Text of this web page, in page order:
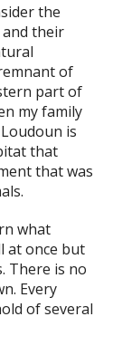
the
their
of
part of
my family
is
that
that was
what
at once but
There is no
Every
of several